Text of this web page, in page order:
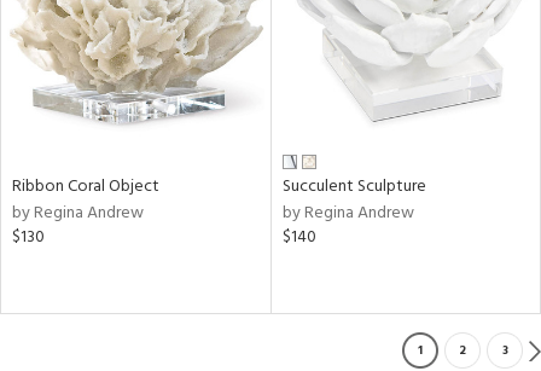
Ribbon Coral Object
by Regina Andrew
$130
Succulent Sculpture
by Regina Andrew
$140
1 2 3